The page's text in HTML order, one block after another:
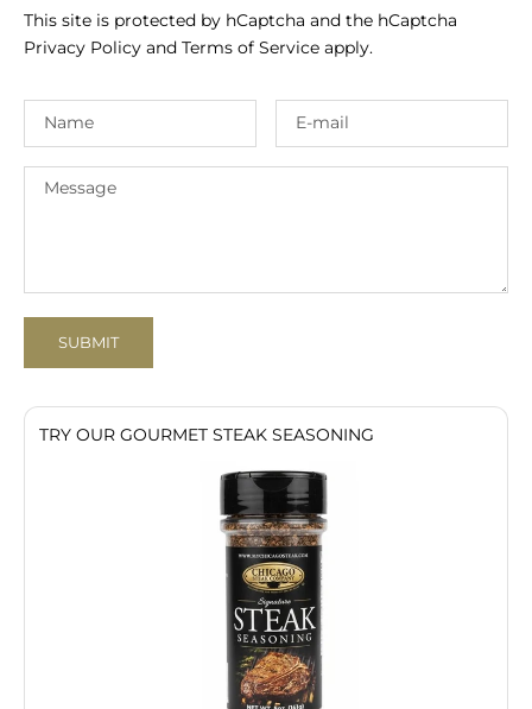
This site is protected by hCaptcha and the hCaptcha
Privacy Policy and Terms of Service apply.
SUBMIT
TRY OUR GOURMET STEAK SEASONING